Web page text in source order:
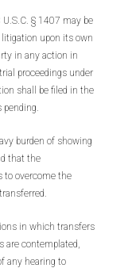
§ 1407 may be
upon its own
in any action in
proceedings under
shall be filed in the
pending.
burden of showing
that the
to overcome the
in which transfers
are contemplated,
any hearing to